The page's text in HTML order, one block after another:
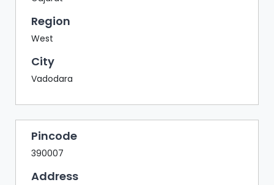
PHOTO
BOOTH
NETWORKING
LOUNGE
DOWNLOADS
Region
West
City
Vadodara
Pincode
390007
Address